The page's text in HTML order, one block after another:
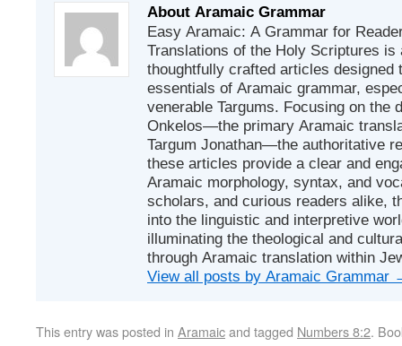
About Aramaic Grammar
Easy Aramaic: A Grammar for
Translations of the Holy Scriptures
thoughtfully crafted articles designed
essentials of Aramaic grammar,
venerable Targums. Focusing on the
Onkelos—the primary Aramaic
Targum Jonathan—the authoritative
these articles provide a clear and
Aramaic morphology, syntax, and
scholars, and curious readers alike,
into the linguistic and interpretive
illuminating the theological and
through Aramaic translation within
View all posts by Aramaic Grammar
This entry was posted in Aramaicand tagged Numbers 8:2.